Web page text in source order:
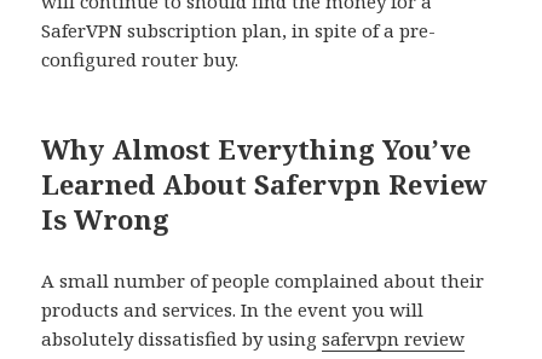
SaferVPN subscription plan, in spite of a pre-
configured router buy.
Why Almost Everything You’ve
Learned About Safervpn Review
Is Wrong
A small number of people complained about their
products and services. In the event you will
absolutely dissatisfied by usingsafervpn review